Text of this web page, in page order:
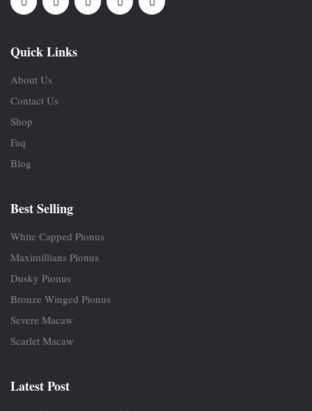
Quick Links
About Us
Contact Us
Shop
Faq
Blog
Best Selling
White Capped Pionus
Maximillians Pionus
Dusky Pionus
Bronze Winged Pionus
Severe Macaw
Scarlet Macaw
Latest Post